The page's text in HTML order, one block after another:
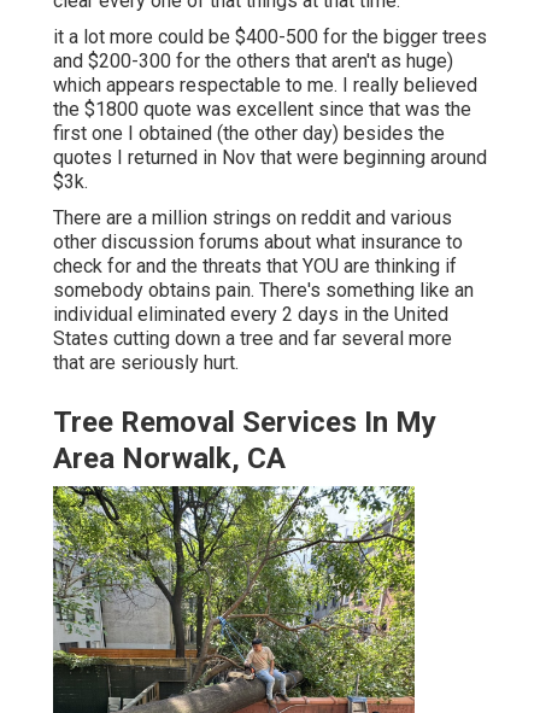
it a lot more could be $400-500 for the bigger trees
and $200-300 for the others that aren't as huge)
which appears respectable to me. I really believed
the $1800 quote was excellent since that was the
first one I obtained (the other day) besides the
quotes I returned in Nov that were beginning around
$3k.
There are a million strings on reddit and various
other discussion forums about what insurance to
check for and the threats that YOU are thinking if
somebody obtains pain. There's something like an
individual eliminated every 2 days in the United
States cutting down a tree and far several more
that are seriously hurt.
Tree Removal Services In My
Area Norwalk, CA